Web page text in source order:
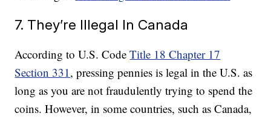
7. They’re Illegal In Canada
According to U.S. CodeTitle 18 Chapter 17
Section 331, pressing pennies is legal in the U.S. as
long as you are not fraudulently trying to spend the
coins. However, in some countries, such as Canada,